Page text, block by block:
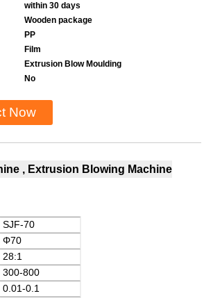
within 30 days
Wooden package
PP
Film
Extrusion Blow Moulding
No
Now
, Extrusion Blowing Machine
SJF-70
Φ70
28:1
300-800
0.01-0.1